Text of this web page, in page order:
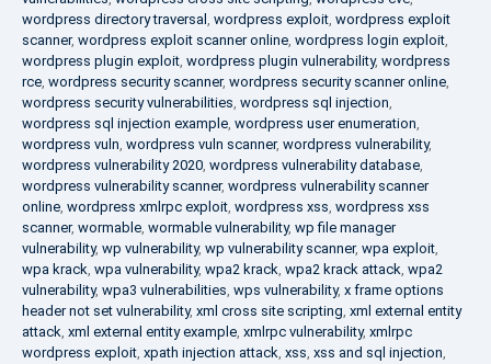
wordpress directory traversal , wordpress exploit, wordpress exploit
scanner, wordpress exploit scanner online, wordpress login exploit,
wordpress plugin exploit, wordpress plugin vulnerability, wordpress
rce, wordpress security scanner, wordpress security scanner online,
wordpress security vulnerabilities, wordpress sql injection,
wordpress sql injection example, wordpress user enumeration,
wordpress vuln, wordpress vuln scanner, wordpress vulnerability,
wordpress vulnerability 2020, wordpress vulnerability database,
wordpress vulnerability scanner, wordpress vulnerability scanner
online, wordpress xmlrpc exploit, wordpress xss, wordpress xss
scanner, wormable, wormable vulnerability, wp file manager
vulnerability, wp vulnerability, wp vulnerability scanner, wpa exploit,
wpa krack, wpa vulnerability, wpa2 krack, wpa2 krack attack, wpa2
vulnerability, wpa3 vulnerabilities, wps vulnerability, x frame options
header not set vulnerability, xml cross site scripting, xml external entity
attack, xml external entity example, xmlrpc vulnerability, xmlrpc
wordpress exploit, xpath injection attack, xss, xss and sql injection,